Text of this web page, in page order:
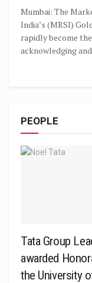
Mumbai: The
India’s (MRSI)
rapidly become
acknowledging
PEOPLE
Tata Group
awarded
the University